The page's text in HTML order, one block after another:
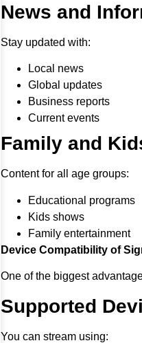
News and
Stay updated with:
Local news
Global updates
Business reports
Current events
Family and
Content for all age groups:
Educational programs
Kids shows
Family entertainment
Device Compatibility of
One of the biggest
Supported
You can stream using: